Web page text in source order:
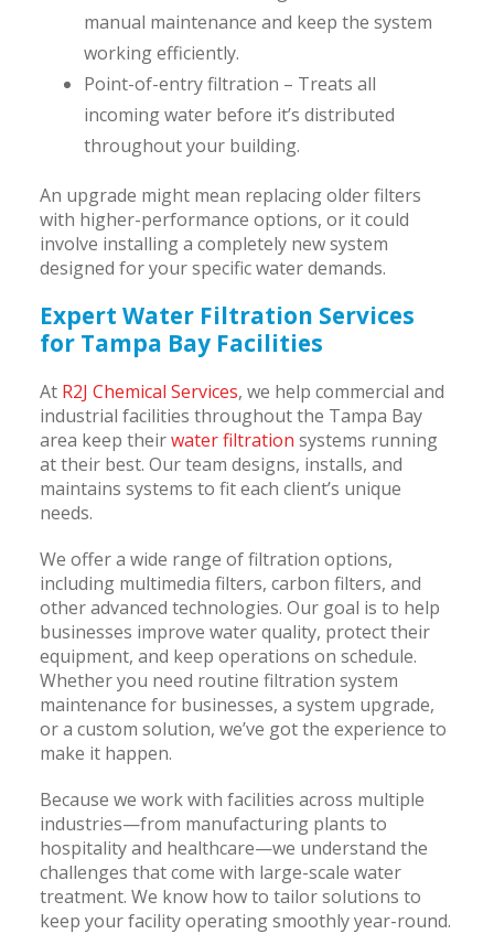
manual maintenance and keep the system
working efficiently.
Point-of-entry filtration – Treats all
incoming water before it’s distributed
throughout your building.
An upgrade might mean replacing older filters
with higher-performance options, or it could
involve installing a completely new system
designed for your specific water demands.
Expert Water Filtration Services
for Tampa Bay Facilities
At R2J Chemical Services, we help commercial and
industrial facilities throughout the Tampa Bay
area keep theirwater filtration systems running
at their best. Our team designs, installs, and
maintains systems to fit each client’s unique
needs.
We offer a wide range of filtration options,
including multimedia filters, carbon filters, and
other advanced technologies. Our goal is to help
businesses improve water quality, protect their
equipment, and keep operations on schedule.
Whether you need routine filtration system
maintenance for businesses, a system upgrade,
or a custom solution, we’ve got the experience to
make it happen.
Because we work with facilities across multiple
industries—from manufacturing plants to
hospitality and healthcare—we understand the
challenges that come with large-scale water
treatment. We know how to tailor solutions to
keep your facility operating smoothly year-round.